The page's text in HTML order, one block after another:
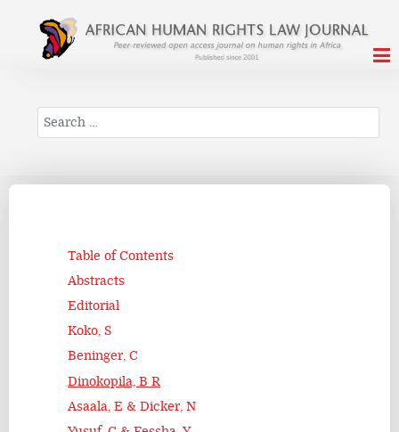
Search
Table of Contents
Abstracts
Editorial
Koko, S
Beninger, C
Dinokopila, B R
Asaala, E & Dicker, N